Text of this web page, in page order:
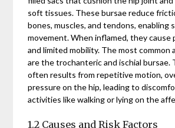
soft tissues. These bursae reduce
bones, muscles, and tendons, enabling
movement. When inflamed, they cause
and limited mobility. The most common
are the trochanteric and ischial bursae.
often results from repetitive motion,
pressure on the hip, leading to
activities like walking or lying on the
1.2 Causes and Risk Factors